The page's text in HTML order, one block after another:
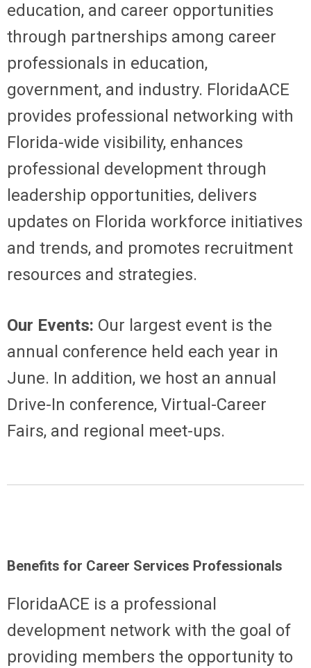
education, and career opportunities
through partnerships among career
professionals in education,
government, and industry. FloridaACE
provides professional networking with
Florida-wide visibility, enhances
professional development through
leadership opportunities, delivers
updates on Florida workforce initiatives
and trends, and promotes recruitment
resources and strategies.
Our Events: Our largest event is the
annual conference held each year in
June. In addition, we host an annual
Drive-In conference, Virtual-Career
Fairs, and regional meet-ups.
Benefits for Career Services Professionals
FloridaACE is a professional
development network with the goal of
providing members the opportunity to